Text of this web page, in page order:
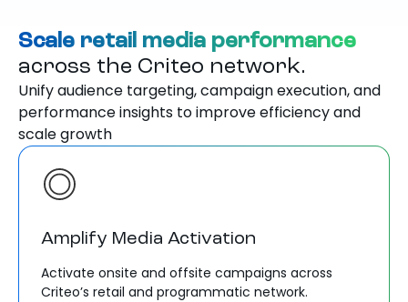
Scale retail media performance
across the Criteo network.
Unify audience targeting, campaign execution, and
performance insights to improve efficiency and
scale growth
Amplify Media Activation
Activate onsite and offsite campaigns across
Criteo’s retail and programmatic network.